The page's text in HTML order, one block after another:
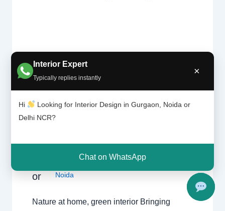
Interior Expert
Typically replies instantly
×
Hi
Looking for Interior Design in Gurgaon, Noida or
Delhi NCR?
Chat on WhatsApp
Natu
re at
gree
or
Leave a Comment /Interior design,Delhi,
Delhi,Gurgaon,Gurugram,interior,interior
Decorator
Interior design
Interior designs ,
Noida
Nature at home, green interior Bringing